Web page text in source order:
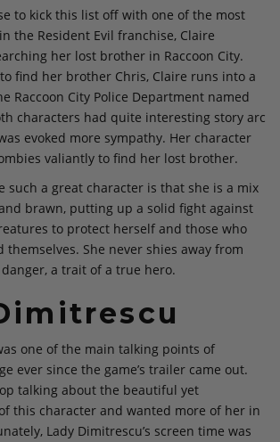
to kick this list off with one of the most
the Resident Evil franchise, Claire
her lost brother in Raccoon City.
find her brother Chris, Claire runs into a
Raccoon City Police Department named
characters had quite interesting story arc
evoked more sympathy. Her character
valiantly to find her lost brother.
such a great character is that she is a mix
brawn, putting up a solid fight against
to protect herself and those who
themselves. She never shies away from
a trait of a true hero.
one of the main talking points of
ever since the game’s trailer came out.
talking about the beautiful yet
this character and wanted more of her in
Lady Dimitrescu’s screen time was